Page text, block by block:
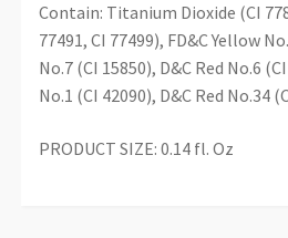
Contain: Titanium Dioxide (CI
77491, CI 77499), FD&C Yellow
No.7 (CI 15850), D&C Red No.6
No.1 (CI 42090), D&C Red No.34
PRODUCT SIZE: 0.14 fl. Oz